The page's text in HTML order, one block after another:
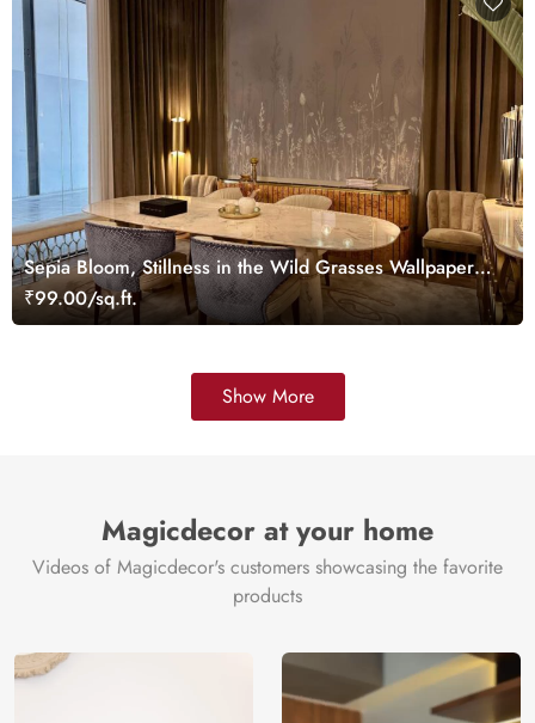
Sepia Bloom, Stillness in the Wild Grasses Wallpaper
Mural
₹99.00/sq.ft.
Show More
Magicdecor at your home
Videos of Magicdecor's customers showcasing the favorite
products